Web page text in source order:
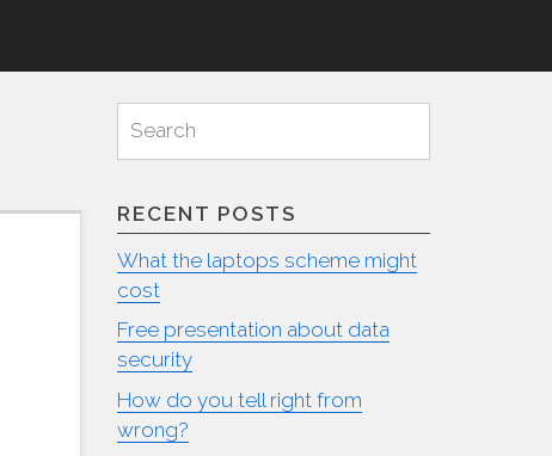
for:
Search
RECENT POSTS
What the laptops scheme might
cost
Free presentation about data
security
How do you tell right from
wrong?